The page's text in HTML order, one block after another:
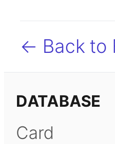
← Back to
DATABASE
Card